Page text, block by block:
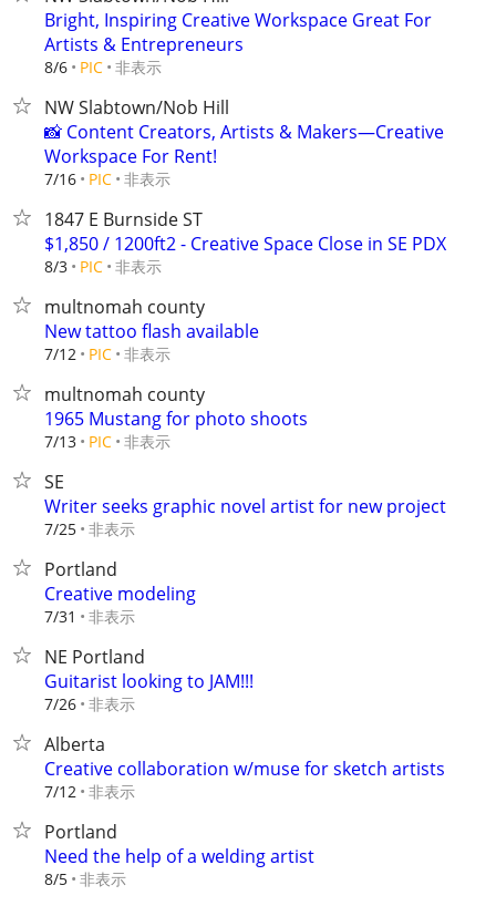
Bright, Inspiring Creative Workspace Great For
Artists & Entrepreneurs
8/6 PIC 非表示
NW Slabtown/Nob Hill
📸 Content Creators, Artists & Makers—Creative
Workspace For Rent!
7/16 PIC 非表示
1847 E Burnside ST
$1,850 / 1200ft2 - Creative Space Close in SE PDX
8/3 PIC 非表示
multnomah county
New tattoo flash available
7/12 PIC 非表示
multnomah county
1965 Mustang for photo shoots
7/13 PIC 非表示
SE
Writer seeks graphic novel artist for new project
7/25 非表示
Portland
Creative modeling
7/31 非表示
NE Portland
Guitarist looking to JAM!!!
7/26 非表示
Alberta
Creative collaboration w/muse for sketch artists
7/12 非表示
Portland
Need the help of a welding artist
8/5 非表示